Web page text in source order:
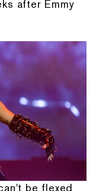
after Emmy
be flexed